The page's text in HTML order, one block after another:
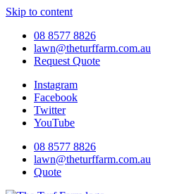
Skip to content
08 8577 8826
lawn@theturffarm.com.au
Request Quote
Instagram
Facebook
Twitter
YouTube
08 8577 8826
lawn@theturffarm.com.au
Quote